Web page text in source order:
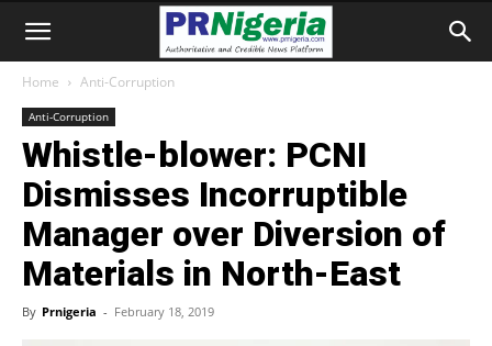
Home Anti-Corruption
Anti-Corruption
Whistle-blower: PCNI
Dismisses Incorruptible
Manager over Diversion of
Materials in North-East
By Prnigeria - February 18, 2019